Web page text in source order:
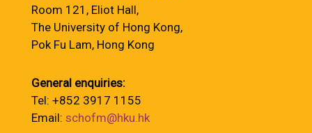
Room 121, Eliot Hall,
The University of Hong Kong,
Pok Fu Lam, Hong Kong
General enquiries:
Tel: +852 3917 1155
Email: schofm@hku.hk